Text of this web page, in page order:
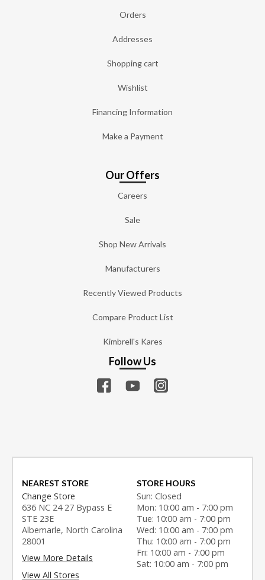
Orders
Addresses
Shopping cart
Wishlist
Financing Information
Make a Payment
Our Offers
Careers
Sale
Shop New Arrivals
Manufacturers
Recently Viewed Products
Compare Product List
Kimbrell's Kares
Follow Us
NEAREST STORE
Change Store
636 NC 24 27 Bypass E
STE 23E
Albemarle, North Carolina
28001
View More Details
View All Stores
STORE HOURS
Sun: Closed
Mon: 10:00 am - 7:00 pm
Tue: 10:00 am - 7:00 pm
Wed: 10:00 am - 7:00 pm
Thu: 10:00 am - 7:00 pm
Fri: 10:00 am - 7:00 pm
Sat: 10:00 am - 7:00 pm